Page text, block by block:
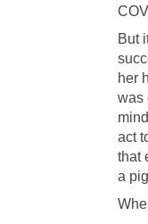
But
her
was
act
that
a